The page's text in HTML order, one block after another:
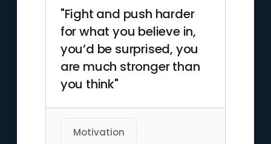
performances and
provocative fashion, she
continues to influence popular
culture through her diverse
artistic endeavors.
"Fight and push harder
for what you believe in,
you’d be surprised, you
are much stronger than
you think"
Motivation